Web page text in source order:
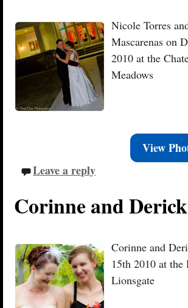
Nicole Torres
Mascarenas on
2010 at the
Meadows
View
Leave a reply
Corinne and Derick
Corinne and
15th 2010 at the
Lionsgate